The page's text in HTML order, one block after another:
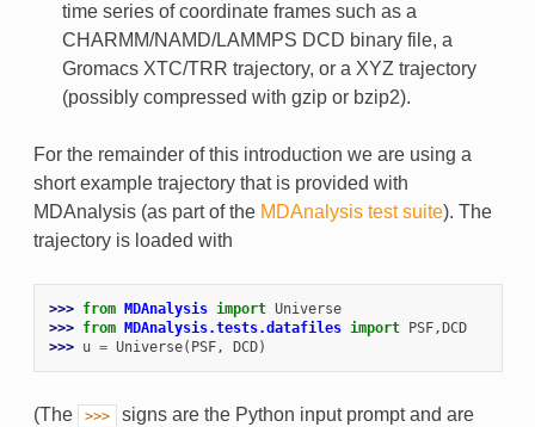
time series of coordinate frames such as a
CHARMM/NAMD/LAMMPS DCD binary file, a
Gromacs XTC/TRR trajectory, or a XYZ trajectory
(possibly compressed with gzip or bzip2).
For the remainder of this introduction we are using a
short example trajectory that is provided with
MDAnalysis (as part of the MDAnalysis test suite). The
trajectory is loaded with
>>> from MDAnalysis import Universe
>>> from MDAnalysis.tests.datafiles import PSF, DCD
>>> u = Universe( PSF, DCD)
(The >>>
signs are the Python input prompt and are